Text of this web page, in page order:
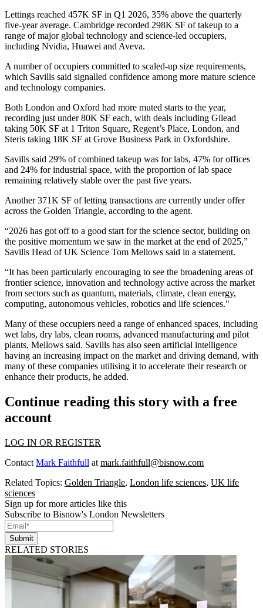
Lettings reached 457K SF in Q1 2026, 35% above the quarterly
five-year average. Cambridge recorded 298K SF of takeup to a
range of major global technology and science-led occupiers,
including Nvidia, Huawei and Aveva.
A number of occupiers committed to scaled-up size requirements,
which Savills said signalled confidence among more mature science
and technology companies.
Both London and Oxford had more muted starts to the year,
recording just under 80K SF each, with deals including Gilead
taking 50K SF at 1 Triton Square, Regent’s Place, London, and
Steris taking 18K SF at Grove Business Park in Oxfordshire.
Savills said 29% of combined takeup was for labs, 47% for offices
and 24% for industrial space, with the proportion of lab space
remaining relatively stable over the past five years.
Another 371K SF of letting transactions are currently under offer
across the Golden Triangle, according to the agent.
“2026 has got off to a good start for the science sector, building on
the positive momentum we saw in the market at the end of 2025,”
Savills Head of UK Science Tom Mellows said in a statement.
“It has been particularly encouraging to see the broadening areas of
frontier science, innovation and technology active across the market
from sectors such as quantum, materials, climate, clean energy,
computing, autonomous vehicles, robotics and life sciences."
Many of these occupiers need a range of enhanced spaces, including
wet labs, dry labs, clean rooms, advanced manufacturing and pilot
plants, Mellows said. Savills has also seen artificial intelligence
having an increasing impact on the market and driving demand, with
many of these companies utilising it to accelerate their research or
enhance their products, he added.
Continue reading this story with a free
account
LOG IN OR REGISTER
Contact Mark Faithfull at mark.faithfull@bisnow.com
Related Topics: Golden Triangle, London life sciences, UK life
sciences
Sign up for more articles like this
Subscribe to Bisnow's London Newsletters
Submit
RELATED STORIES